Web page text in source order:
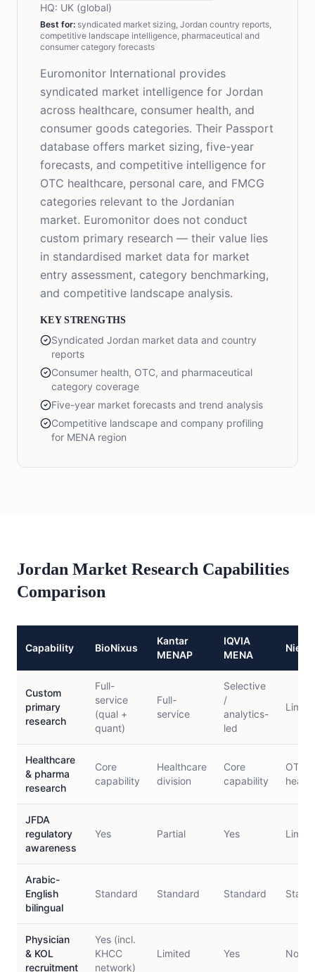
HQ: UK (global)
Best for: syndicated market sizing, Jordan country reports,
competitive landscape intelligence, pharmaceutical and
consumer category forecasts
Euromonitor International provides
syndicated market intelligence for Jordan
across healthcare, consumer health, and
consumer goods categories. Their Passport
database offers market sizing, five-year
forecasts, and competitive intelligence for
OTC healthcare, personal care, and FMCG
categories relevant to the Jordanian
market. Euromonitor does not conduct
custom primary research — their value lies
in standardised market data for market
entry assessment, category benchmarking,
and competitive landscape analysis.
KEY STRENGTHS
Syndicated Jordan market data and country
reports
Consumer health, OTC, and pharmaceutical
category coverage
Five-year market forecasts and trend analysis
Competitive landscape and company profiling
for MENA region
Jordan Market Research Capabilities
Comparison
Capability BioNixus
Kantar
MENAP
IQVIA
MENA
Custom
primary
research
Full-
service
(qual +
quant)
Full-
service
Selective
/
analytics-
led
Healthcare
& pharma
research
Core
capability
Healthcare
division
Core
capability
OTC/
JFDA
regulatory
awareness
Yes Partial Yes
Arabic-
English
bilingual
Standard Standard Standard
Physician
& KOL
recruitment
Yes (incl.
KHCC
network)
Limited Yes No